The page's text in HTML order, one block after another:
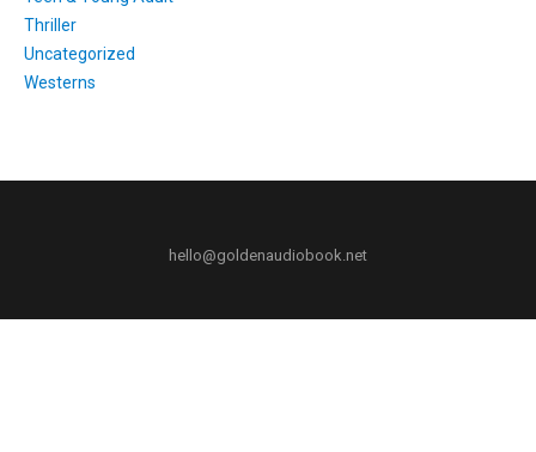
Thriller
Uncategorized
Westerns
hello@goldenaudiobook.net